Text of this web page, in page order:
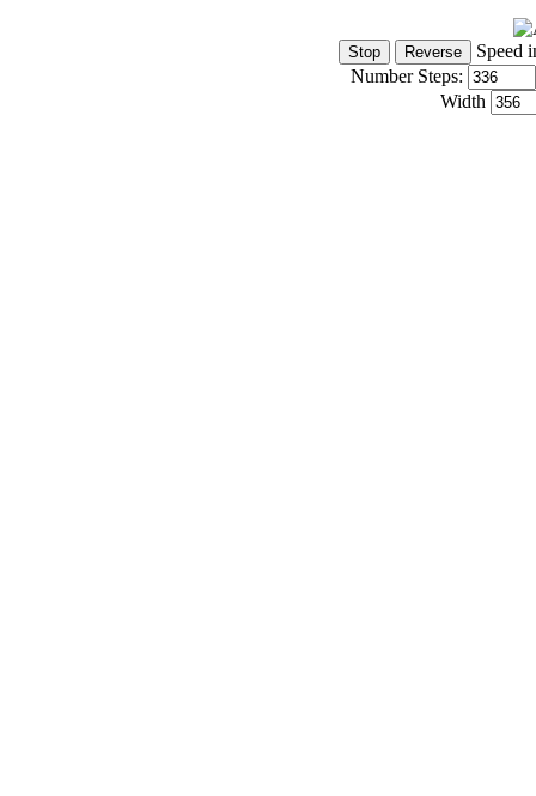
Speed
Number Steps:
Width